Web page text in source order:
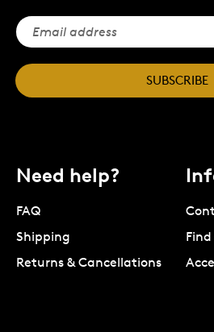
SUBSCRIBE
Need help?
FAQ
Shipping
Returns & Cancellations